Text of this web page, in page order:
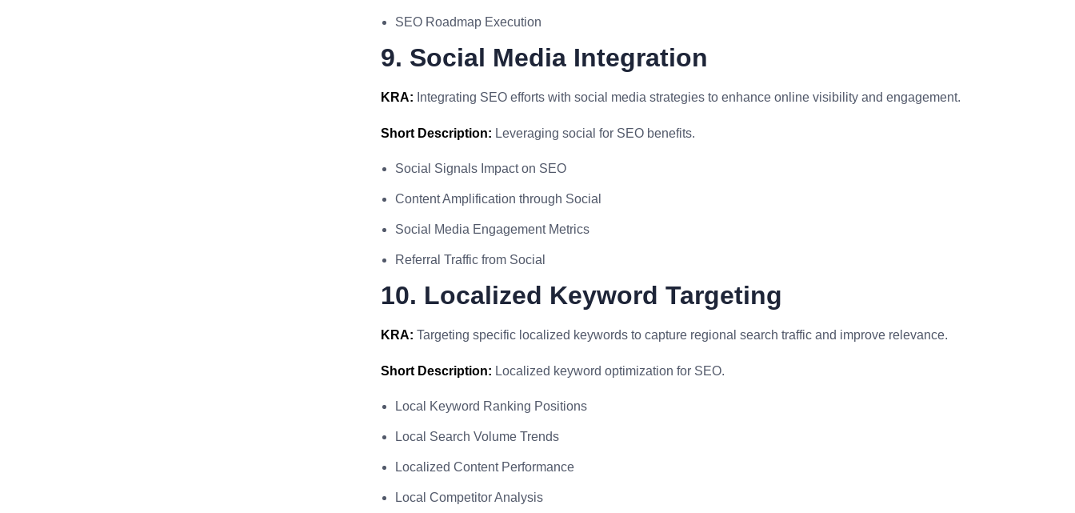
SEO Roadmap Execution
9. Social Media Integration
KRA: Integrating SEO efforts with social media strategies to enhance online visibility and engagement.
Short Description: Leveraging social for SEO benefits.
Social Signals Impact on SEO
Content Amplification through Social
Social Media Engagement Metrics
Referral Traffic from Social
10. Localized Keyword Targeting
KRA: Targeting specific localized keywords to capture regional search traffic and improve relevance.
Short Description: Localized keyword optimization for SEO.
Local Keyword Ranking Positions
Local Search Volume Trends
Localized Content Performance
Local Competitor Analysis